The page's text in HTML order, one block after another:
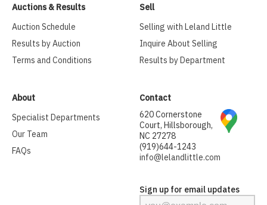
Auctions & Results
Auction Schedule
Results by Auction
Terms and Conditions
Sell
Selling with Leland Little
Inquire About Selling
Results by Department
About
Specialist Departments
Our Team
FAQs
Contact
620 Cornerstone
Court, Hillsborough,
NC 27278
(919)644-1243
info@lelandlittle.com
Sign up for email updates